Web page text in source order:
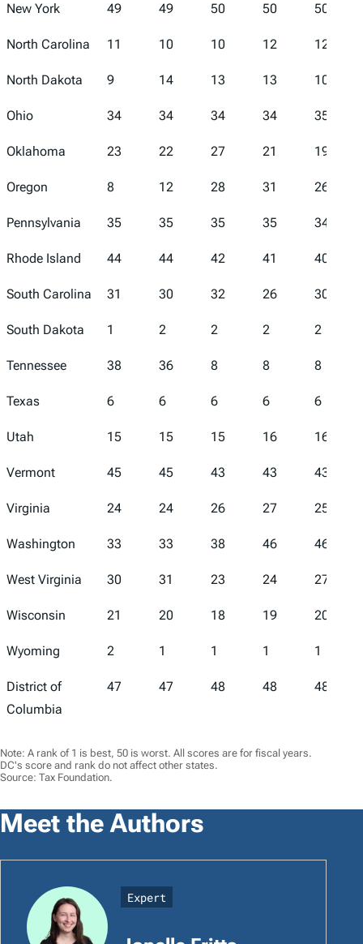
New York 49 49 50 50 50
North Carolina 11 10 10 12 12
North Dakota 9 14 13 13 10
Ohio 34 34 34 34 35
Oklahoma 23 22 27 21 19
Oregon 8 12 28 31 26
Pennsylvania 35 35 35 35 34
Rhode Island 44 44 42 41 40
South Carolina 31 30 32 26 30
South Dakota 1 2 2 2 2
Tennessee 38 36 8 8 8
Texas 6 6 6 6 6
Utah 15 15 15 16 16
Vermont 45 45 43 43 43
Virginia 24 24 26 27 25
Washington 33 33 38 46 46
West Virginia 30 31 23 24 27
Wisconsin 21 20 18 19 20
Wyoming 2 1 1 1 1
District of
Columbia
47 47 48 48 48
Note: A rank of 1 is best, 50 is worst. All scores are for fiscal years.
DC's score and rank do not affect other states.
Source: Tax Foundation.
Meet the Authors
Expert